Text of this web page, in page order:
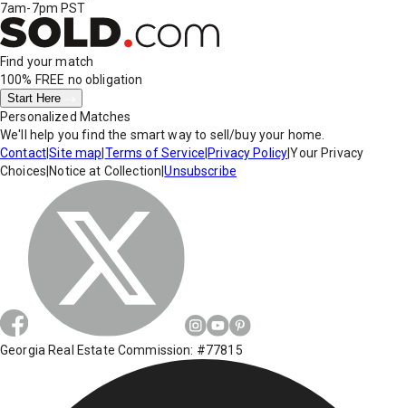
7am-7pm PST
Find your match
100% FREE no obligation
Start Here
Personalized Matches
We'll help you find the smart way to sell/buy your home.
Contact|Site map Terms of Service Privacy Policy|Your Privacy
Choices Notice at Collection |Unsubscribe
Georgia Real Estate Commission: #77815